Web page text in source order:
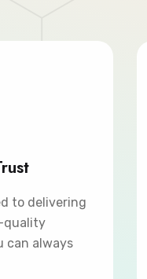
to delivering
quality
can always